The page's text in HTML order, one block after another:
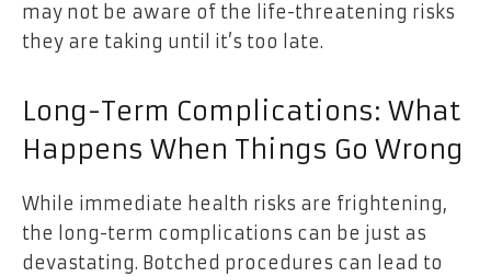
may not be aware of the life-threatening risks
they are taking until it’s too late.
Long-Term Complications: What
Happens When Things Go Wrong
While immediate health risks are frightening,
the long-term complications can be just as
devastating. Botched procedures can lead to